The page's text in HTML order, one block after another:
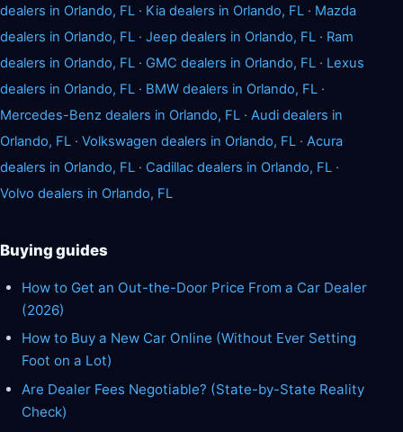
dealers in Orlando, FL · Kia dealers in Orlando, FL · Mazda
dealers in Orlando, FL · Jeep dealers in Orlando, FL · Ram
dealers in Orlando, FL · GMC dealers in Orlando, FL · Lexus
dealers in Orlando, FL · BMW dealers in Orlando, FL ·
Mercedes-Benz dealers in Orlando, FL · Audi dealers in
Orlando, FL · Volkswagen dealers in Orlando, FL · Acura
dealers in Orlando, FL · Cadillac dealers in Orlando, FL ·
Volvo dealers in Orlando, FL
Buying guides
How to Get an Out-the-Door Price From a Car Dealer
(2026)
How to Buy a New Car Online (Without Ever Setting
Foot on a Lot)
Are Dealer Fees Negotiable? (State-by-State Reality
Check)